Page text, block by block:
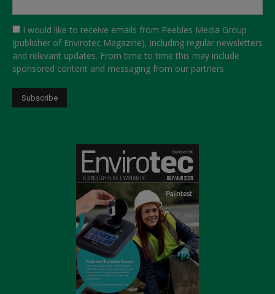
I would like to receive emails from Peebles Media Group
(publisher of Envirotec Magazine), including regular newsletters
and relevant updates. From time to time this may include
sponsored content and messaging from our partners